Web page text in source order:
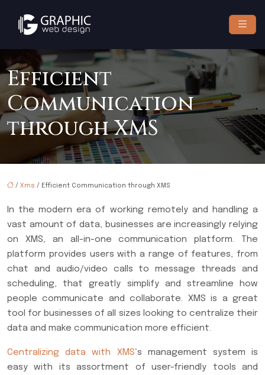
Efficient
Communication
through XMS
/ Xms / Efficient Communication through XMS
In the modern era of working remotely and handling a
vast amount of data, businesses are increasingly relying
on XMS, an all-in-one communication platform. The
platform provides users with a range of features, from
chat and audio/video calls to message threads and
scheduling, that greatly simplify and streamline how
people communicate and collaborate. XMS is a great
tool for businesses of all sizes looking to centralize their
data and make communication more efficient.
Centralizing data with XMS‘s management system is
easy with its assortment of user-friendly tools and